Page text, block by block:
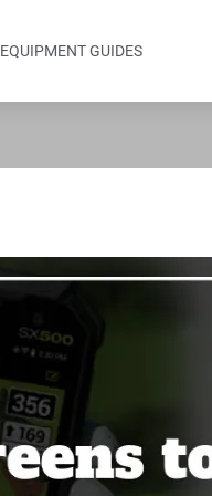
EQUIPMENT GUIDES